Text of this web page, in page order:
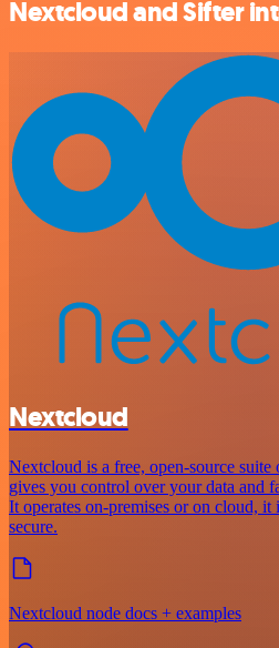
Nextcloud and Sifter
Nextcloud
Nextcloud is a free, open-source
gives you control over your data and
It operates on-premises or on cloud, it
secure.
Nextcloud node docs + examples